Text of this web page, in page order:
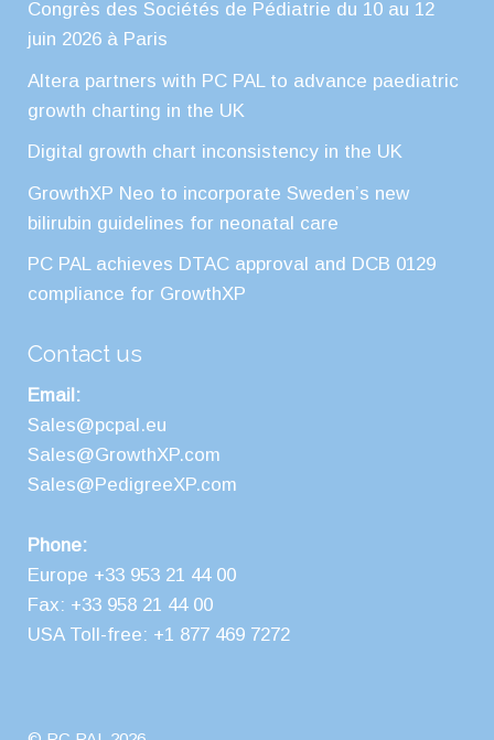
Congrès des Sociétés de Pédiatrie du 10 au 12
juin 2026 à Paris
Altera partners with PC PAL to advance paediatric
growth charting in the UK
Digital growth chart inconsistency in the UK
GrowthXP Neo to incorporate Sweden’s new
bilirubin guidelines for neonatal care
PC PAL achieves DTAC approval and DCB 0129
compliance for GrowthXP
Contact us
Email:
Sales@pcpal.eu
Sales@GrowthXP.com
Sales@PedigreeXP.com
Phone:
Europe +33 953 21 44 00
Fax: +33 958 21 44 00
USA Toll-free: +1 877 469 7272